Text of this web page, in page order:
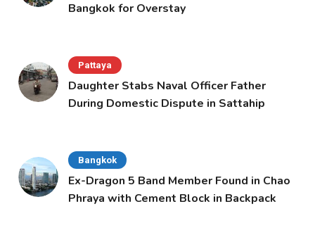
Bangkok for Overstay
Pattaya
Daughter Stabs Naval Officer Father
During Domestic Dispute in Sattahip
Bangkok
Ex-Dragon 5 Band Member Found in Chao
Phraya with Cement Block in Backpack